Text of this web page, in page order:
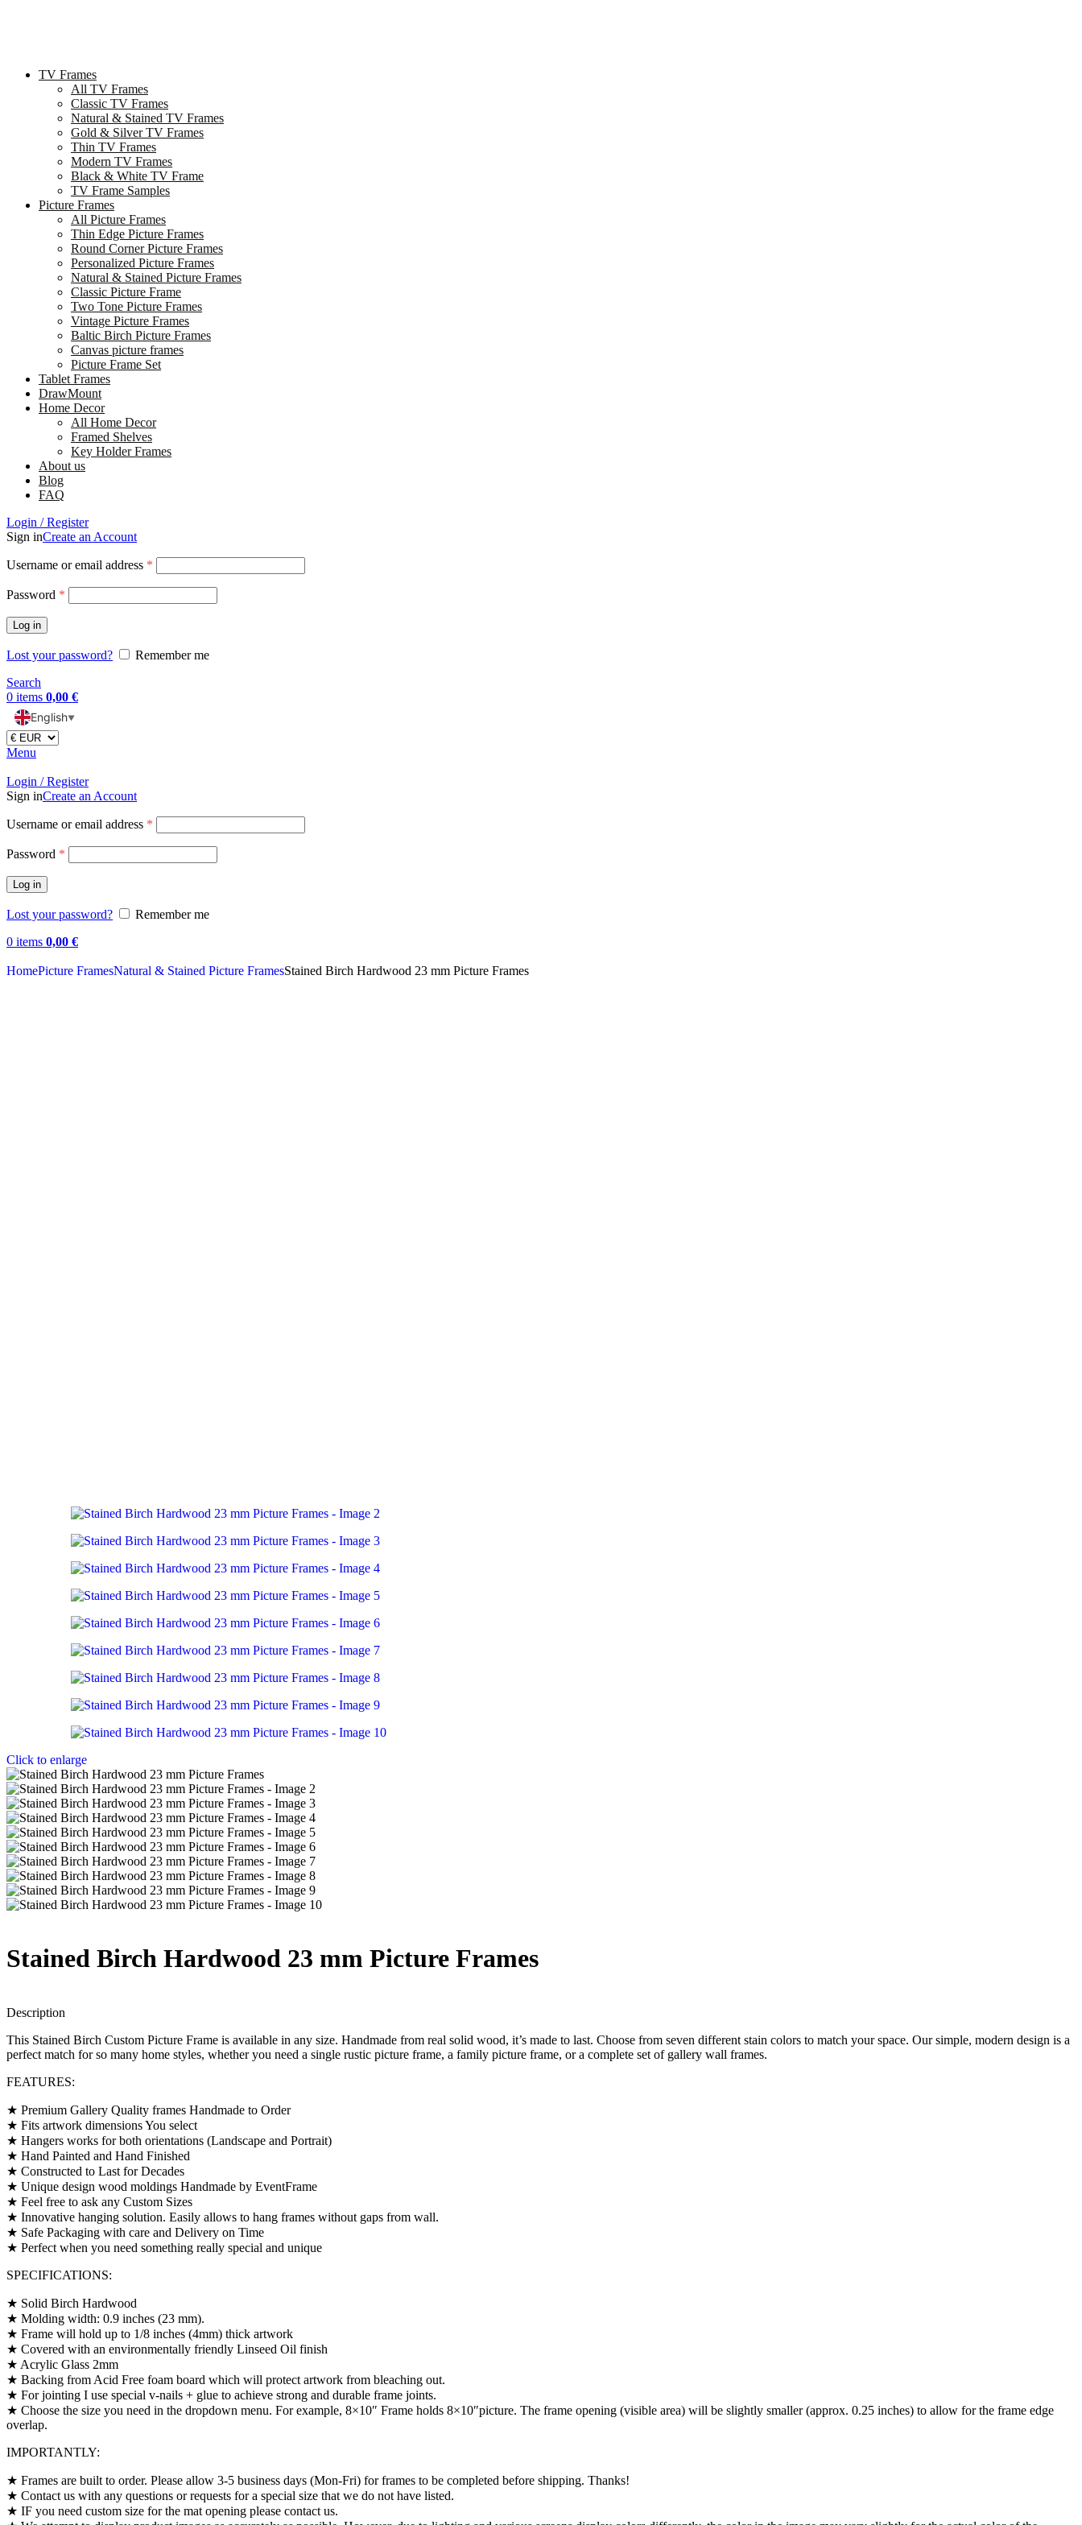
TV Frames
All TV Frames
Classic TV Frames
Natural & Stained TV Frames
Gold & Silver TV Frames
Thin TV Frames
Modern TV Frames
Black & White TV Frame
TV Frame Samples
Picture Frames
All Picture Frames
Thin Edge Picture Frames
Round Corner Picture Frames
Personalized Picture Frames
Natural & Stained Picture Frames
Classic Picture Frame
Two Tone Picture Frames
Vintage Picture Frames
Baltic Birch Picture Frames
Canvas picture frames
Picture Frame Set
Tablet Frames
DrawMount
Home Decor
All Home Decor
Framed Shelves
Key Holder Frames
About us
Blog
FAQ
Login / Register
Sign inCreate an Account
Username or email address *
Password *
Log in
Lost your password?
Remember me
Search
0 items 0,00 €
English▼
Menu
Login / Register
Sign inCreate an Account
Username or email address *
Password *
Log in
Lost your password?
Remember me
0 items 0,00 €
HomePicture FramesNatural & Stained Picture FramesStained Birch Hardwood 23 mm Picture Frames
Click to enlarge
Stained Birch Hardwood 23 mm Picture Frames
Description
This Stained Birch Custom Picture Frame is available in any size. Handmade from real solid wood, it’s made to last. Choose from seven different stain colors to match your space. Our simple, modern design is a
perfect match for so many home styles, whether you need a single rustic picture frame, a family picture frame, or a complete set of gallery wall frames.
FEATURES:
★ Premium Gallery Quality frames Handmade to Order
★ Fits artwork dimensions You select
★ Hangers works for both orientations (Landscape and Portrait)
★ Hand Painted and Hand Finished
★ Constructed to Last for Decades
★ Unique design wood moldings Handmade by EventFrame
★ Feel free to ask any Custom Sizes
★ Innovative hanging solution. Easily allows to hang frames without gaps from wall.
★ Safe Packaging with care and Delivery on Time
★ Perfect when you need something really special and unique
SPECIFICATIONS:
★ Solid Birch Hardwood
★ Molding width: 0.9 inches (23 mm).
★ Frame will hold up to 1/8 inches (4mm) thick artwork
★ Covered with an environmentally friendly Linseed Oil finish
★ Acrylic Glass 2mm
★ Backing from Acid Free foam board which will protect artwork from bleaching out.
★ For jointing I use special v-nails + glue to achieve strong and durable frame joints.
★ Choose the size you need in the dropdown menu. For example, 8×10″ Frame holds 8×10″picture. The frame opening (visible area) will be slightly smaller (approx. 0.25 inches) to allow for the frame edge
overlap.
IMPORTANTLY:
★ Frames are built to order. Please allow 3-5 business days (Mon-Fri) for frames to be completed before shipping. Thanks!
★ Contact us with any questions or requests for a special size that we do not have listed.
★ IF you need custom size for the mat opening please contact us.